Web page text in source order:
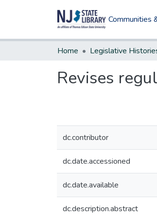
Communities
Home Legislative
Revises
dc.contributor
dc.date.accessioned
dc.date.available
dc.description.abstract